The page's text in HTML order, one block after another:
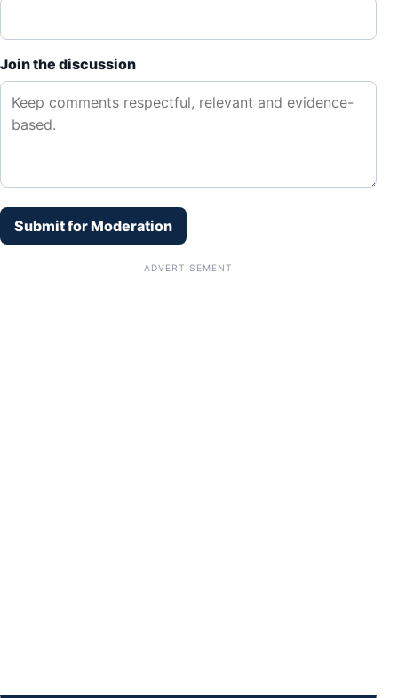
Join the discussion
Submit for Moderation
ADVERTISEMENT